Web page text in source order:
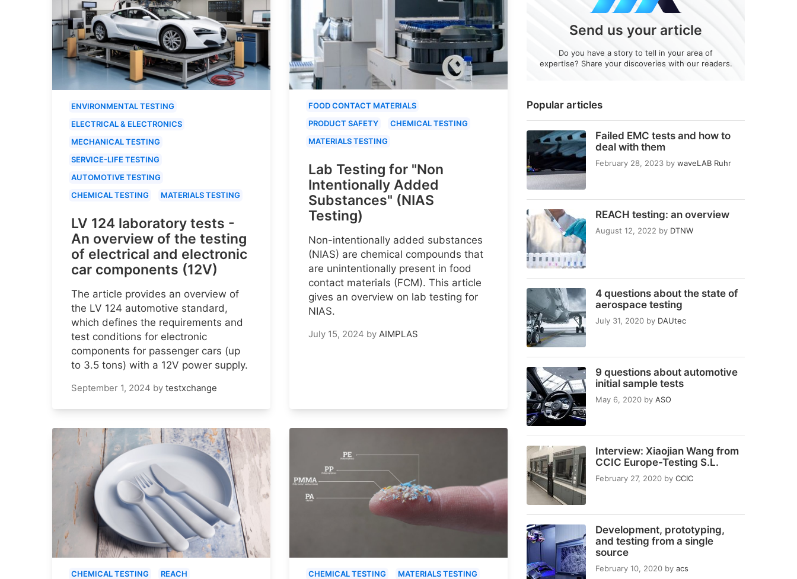
Popular articles
Failed EMC tests and how to
deal with them
February 28, 2023 by waveLAB Ruhr
REACH testing: an overview
August 12, 2022 by DTNW
4 questions about the state of
aerospace testing
July 31, 2020 by DAUtec
9 questions about automotive
initial sample tests
May 6, 2020 by ASO
Interview: Xiaojian Wang from
CCIC Europe-Testing S.L.
February 27, 2020 by CCIC
Development, prototyping,
and testing from a single
source
February 10, 2020 by acs
Send us your article
Do you have a story to tell in your area of
expertise? Share your discoveries with our readers.
ENVIRONMENTAL TESTING
ELECTRICAL & ELECTRONICS
MECHANICAL TESTING
SERVICE-LIFE TESTING
AUTOMOTIVE TESTING
CHEMICAL TESTING
MATERIALS TESTING
LV 124 laboratory tests -
An overview of the testing
of electrical and electronic
car components (12V)
The article provides an overview of
the LV 124 automotive standard,
which defines the requirements and
test conditions for electronic
components for passenger cars (up
to 3.5 tons) with a 12V power supply.
September 1, 2024 by testxchange
FOOD CONTACT MATERIALS
PRODUCT SAFETY
CHEMICAL TESTING
MATERIALS TESTING
Lab Testing for "Non
Intentionally Added
Substances" (NIAS
Testing)
Non-intentionally added substances
(NIAS) are chemical compounds that
are unintentionally present in food
contact materials (FCM). This article
gives an overview on lab testing for
NIAS.
July 15, 2024 by AIMPLAS
CHEMICAL TESTING
REACH
CHEMICAL TESTING
MATERIALS TESTING